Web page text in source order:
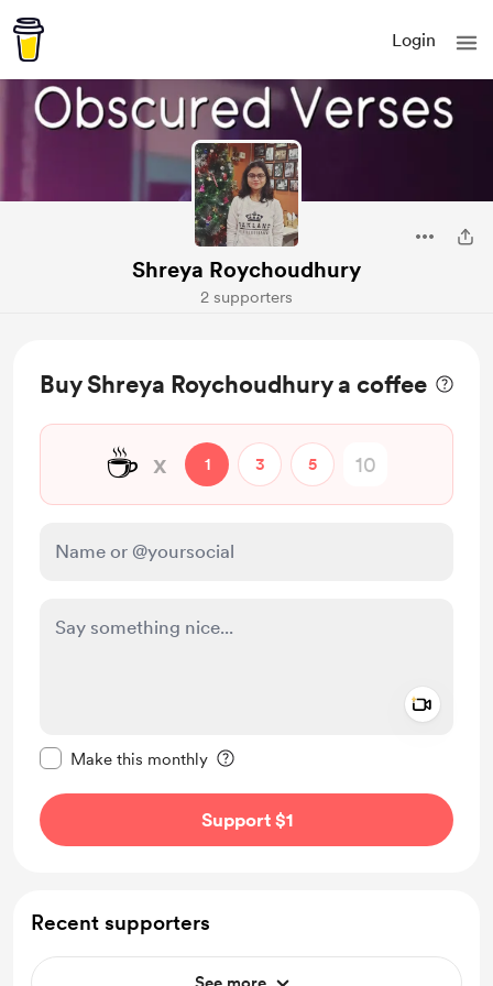
Login
Shreya Roychoudhury
2 supporters
Buy Shreya Roychoudhury a coffee
☕ x 1 3 5
Make this monthly
Support $1
Recent supporters